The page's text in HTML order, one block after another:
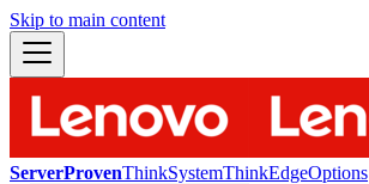
Skip to main content
ServerProvenThinkSystemThinkEdgeOptions